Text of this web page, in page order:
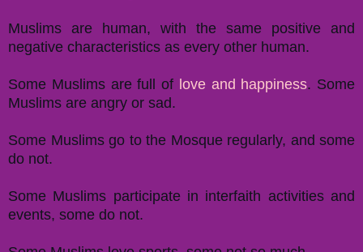
Muslims are human, with the same positive and
negative characteristics as every other human.
Some Muslims are full of love and happiness. Some
Muslims are angry or sad.
Some Muslims go to the Mosque regularly, and some
do not.
Some Muslims participate in interfaith activities and
events, some do not.